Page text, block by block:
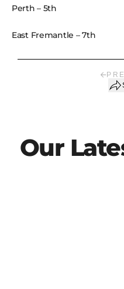
Perth – 5th
East Fremantle – 7th
Our